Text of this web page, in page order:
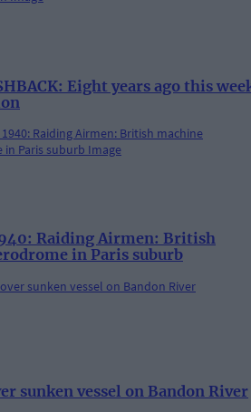
Eight years ago this
Raiding Airmen: British
in Paris suburb
sunken vessel on Bandon River